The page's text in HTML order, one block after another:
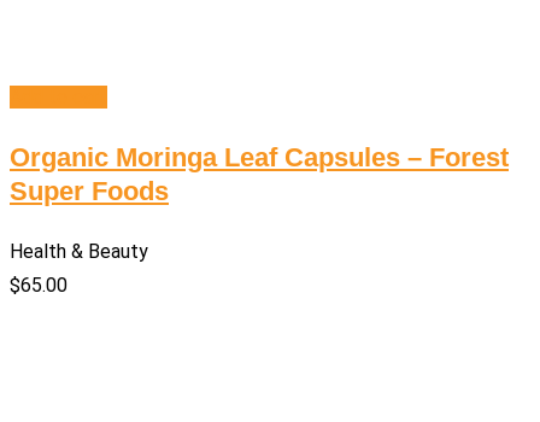
Organic Moringa Leaf Capsules – Forest
Super Foods
Health & Beauty
$65.00